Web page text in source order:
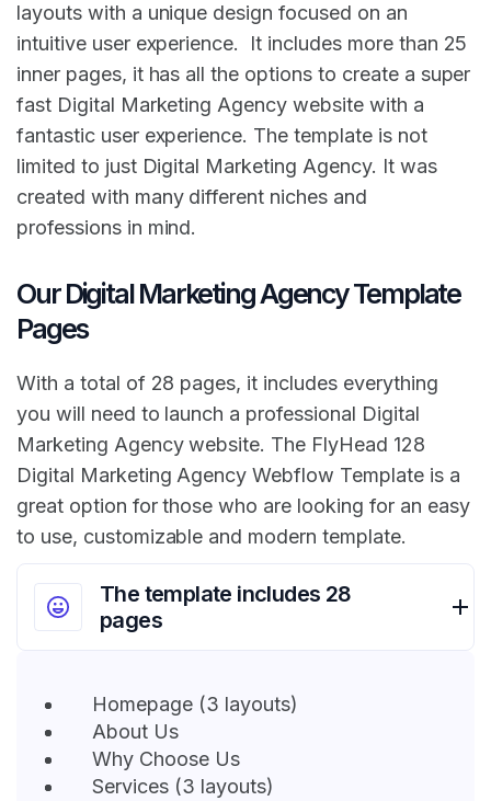
layouts with a unique design focused on an
intuitive user experience. It includes more than 25
inner pages, it has all the options to create a super
fast Digital Marketing Agency website with a
fantastic user experience. The template is not
limited to just Digital Marketing Agency. It was
created with many different niches and
professions in mind.
Our Digital Marketing Agency Template
Pages
With a total of 28 pages, it includes everything
you will need to launch a professional Digital
Marketing Agency website. The FlyHead 128
Digital Marketing Agency Webflow Template is a
great option for those who are looking for an easy
to use, customizable and modern template.
The template includes 28
pages
Homepage (3 layouts)
About Us
Why Choose Us
Services (3 layouts)